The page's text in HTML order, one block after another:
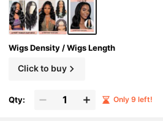
Wigs Density / Wigs Length
Click to buy
Qty: Only 9 left!